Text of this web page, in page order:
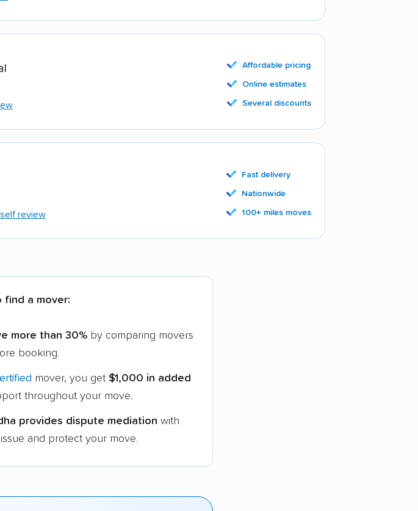
Affordable pricing
Online estimates
Several discounts
review
Fast delivery
Nationwide
100+ miles moves
find a mover:
more than 30% by comparing movers
booking.
mover, you get $1,000 in added
throughout your move.
provides dispute mediation with
and protect your move.